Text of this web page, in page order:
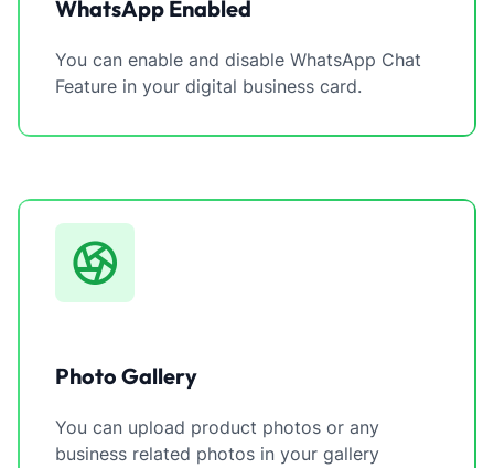
WhatsApp Enabled
You can enable and disable WhatsApp Chat
Feature in your digital business card.
Photo Gallery
You can upload product photos or any
business related photos in your gallery